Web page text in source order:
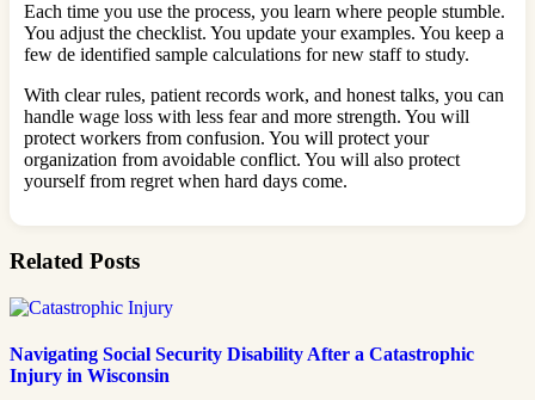
Each time you use the process, you learn where people stumble.
You adjust the checklist. You update your examples. You keep a
few de identified sample calculations for new staff to study.
With clear rules, patient records work, and honest talks, you can
handle wage loss with less fear and more strength. You will
protect workers from confusion. You will protect your
organization from avoidable conflict. You will also protect
yourself from regret when hard days come.
Related Posts
Navigating Social Security Disability After a Catastrophic
Injury in Wisconsin